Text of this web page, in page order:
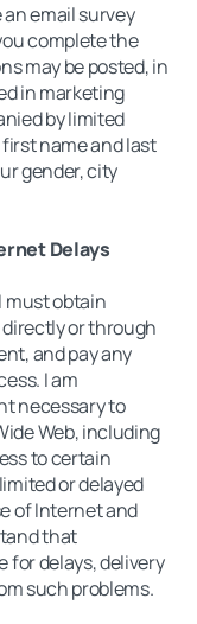
email survey
complete the
may be posted, in
in marketing
by limited
name and last
gender, city
Delays
must obtain
directly or through
and pay any
I am
necessary to
Web, including
to certain
or delayed
of Internet and
that
for delays, delivery
such problems.